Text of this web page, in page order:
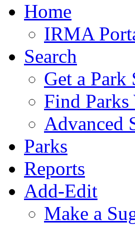
Home
IRMA
Search
Get a Park
Find Parks
Advanced
Parks
Reports
Add-Edit
Make a